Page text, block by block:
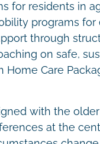
for residents in
programs
through
on safe,
Home Care
with the older
at the